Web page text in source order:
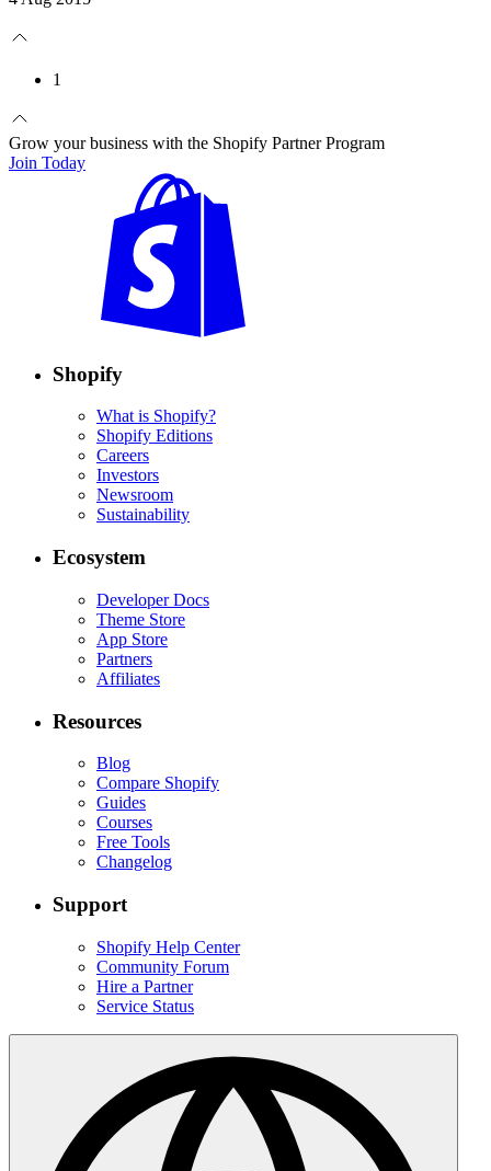
1
Grow your business with the Shopify Partner Program
Join Today
Shopify
What is Shopify?
Shopify Editions
Careers
Investors
Newsroom
Sustainability
Ecosystem
Developer Docs
Theme Store
App Store
Partners
Affiliates
Resources
Blog
Compare Shopify
Guides
Courses
Free Tools
Changelog
Support
Shopify Help Center
Community Forum
Hire a Partner
Service Status